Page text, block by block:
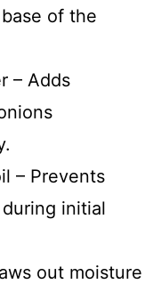
of the
– Adds
– Prevents
initial
out moisture